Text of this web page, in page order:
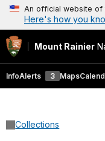
An official website of
Here's how you
Mount Rainier
InfoAlerts 3 Maps
Collections